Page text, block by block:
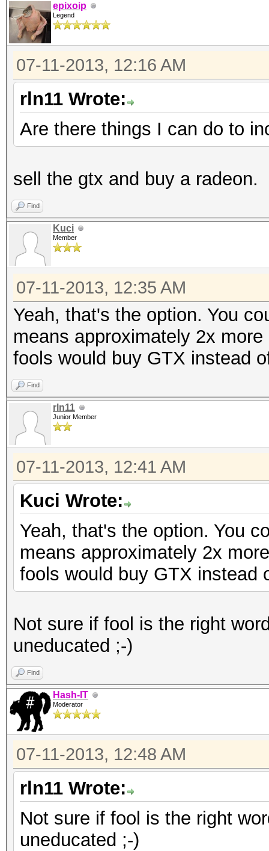
epixoip
Legend
07-11-2013, 12:16 AM
rln11 Wrote:
Are there things I can do to
sell the gtx and buy a radeon.
Find
Kuci
Member
07-11-2013, 12:35 AM
Yeah, that's the option. You
means approximately 2x
fools would buy GTX instead
Find
rln11
Junior Member
07-11-2013, 12:41 AM
Kuci Wrote:
Yeah, that's the option. You
means approximately 2x
fools would buy GTX instead
Not sure if fool is the right
uneducated ;-)
Find
Hash-IT
Moderator
07-11-2013, 12:48 AM
rln11 Wrote:
Not sure if fool is the right
uneducated ;-)